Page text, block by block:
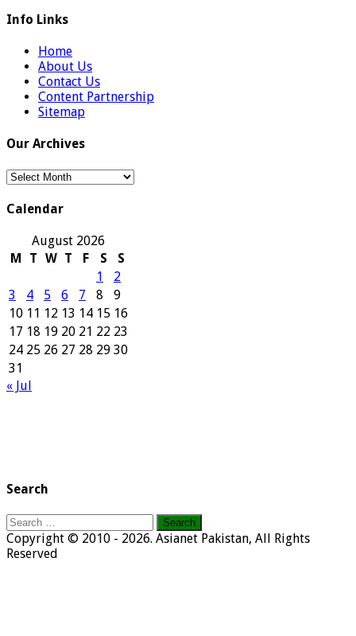
Info Links
Home
About Us
Contact Us
Content Partnership
Sitemap
Our Archives
Our
Calendar
August 2026
M
T W T F S
S
1
2
3
4 5 6 7 8
9
10 11 12 13 14 15 16
17 18 19 20 21 22 23
24 25 26 27 28 29 30
31
« Jul
Search
Search
for:
Copyright © 2010 - 2026. Asianet Pakistan, All Rights
Reserved